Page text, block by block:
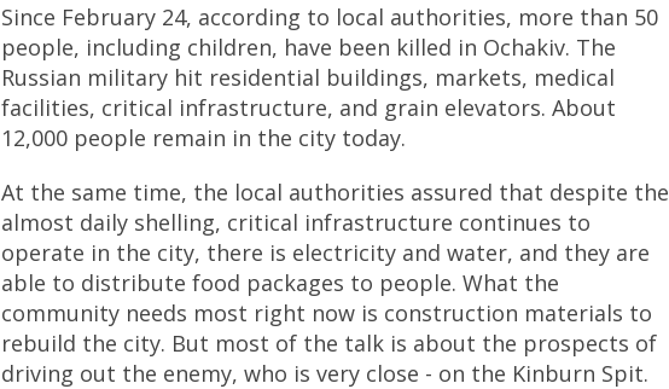
Since February 24, according to local authorities, more than 50
people, including children, have been killed in Ochakiv. The
Russian military hit residential buildings, markets, medical
facilities, critical infrastructure, and grain elevators. About
12,000 people remain in the city today.
At the same time, the local authorities assured that despite the
almost daily shelling, critical infrastructure continues to
operate in the city, there is electricity and water, and they are
able to distribute food packages to people. What the
community needs most right now is construction materials to
rebuild the city. But most of the talk is about the prospects of
driving out the enemy, who is very close - on the Kinburn Spit.